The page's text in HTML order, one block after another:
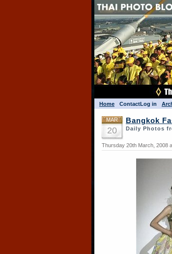
Home ContactLog in
MAR
20
Bangkok
Daily Photos
Thursday 20th March, 2008